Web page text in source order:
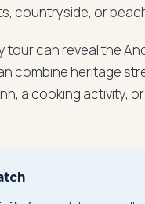
countryside, or
tour can reveal the
combine heritage
a cooking activity,